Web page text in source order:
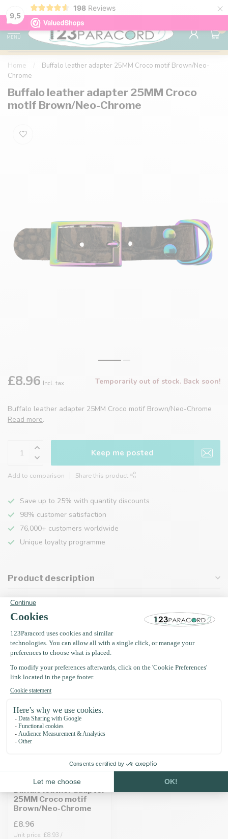
9,5
198 Reviews ×
98% customer satisfaction 76,000+
MENU
0
Home
Buffalo leather adapter 25MM Croco motif Brown/Neo-
Chrome
Buffalo leather adapter 25MM Croco
motif Brown/Neo-Chrome
£8.96 Incl. tax Temporarily out of stock. Back soon!
Buffalo leather adapter 25MM Croco motif Brown/Neo-Chrome
Read more.
Keep me posted
Add to comparison Share this product
Save up to 25% with quantity discounts
98% customer satisfaction
76,000+ customers worldwide
Unique loyalty programme
Product description
Specifications
Recently viewed
Buffalo leather adapter
25MM Croco motif
Brown/Neo-Chrome
£8.96
Unit price: £8.93 /